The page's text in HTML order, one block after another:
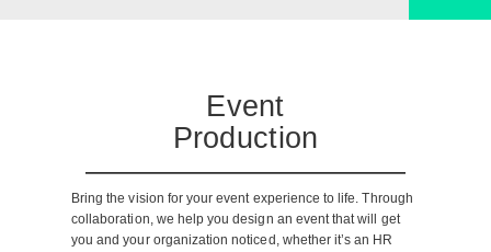
Event
Production
Bring the vision for your event experience to life. Through
collaboration, we help you design an event that will get
you and your organization noticed, whether it’s an HR